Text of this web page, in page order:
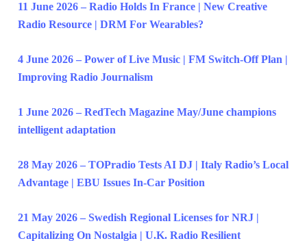
11 June 2026 – Radio Holds In France | New Creative
Radio Resource | DRM For Wearables?
4 June 2026 – Power of Live Music | FM Switch-Off Plan |
Improving Radio Journalism
1 June 2026 – RedTech Magazine May/June champions
intelligent adaptation
28 May 2026 – TOPradio Tests AI DJ | Italy Radio’s Local
Advantage | EBU Issues In-Car Position
21 May 2026 – Swedish Regional Licenses for NRJ |
Capitalizing On Nostalgia | U.K. Radio Resilient